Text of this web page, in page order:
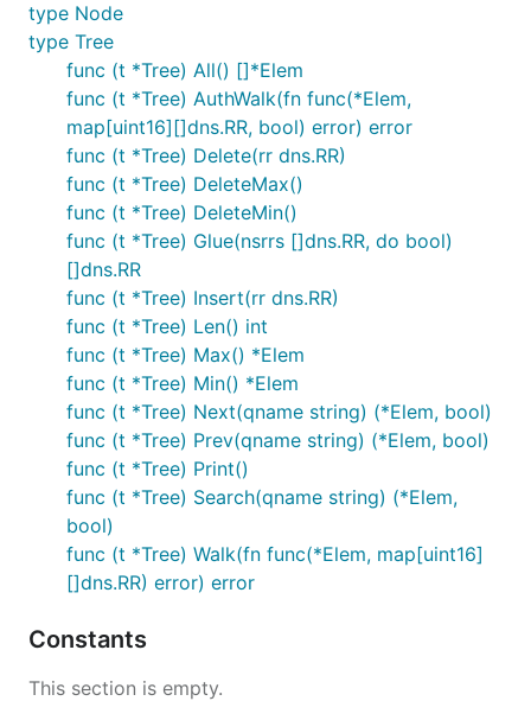
type Node
type Tree
func (t *Tree) All() []*Elem
func (t *Tree) AuthWalk(fn func(*Elem,
map[uint16][]dns.RR, bool) error) error
func (t *Tree) Delete(rr dns.RR)
func (t *Tree) DeleteMax()
func (t *Tree) DeleteMin()
func (t *Tree) Glue(nsrrs []dns.RR, do bool)
[]dns.RR
func (t *Tree) Insert(rr dns.RR)
func (t *Tree) Len() int
func (t *Tree) Max() *Elem
func (t *Tree) Min() *Elem
func (t *Tree) Next(qname string) (*Elem, bool)
func (t *Tree) Prev(qname string) (*Elem, bool)
func (t *Tree) Print()
func (t *Tree) Search(qname string) (*Elem,
bool)
func (t *Tree) Walk(fn func(*Elem, map[uint16]
[]dns.RR) error) error
Constants
This section is empty.